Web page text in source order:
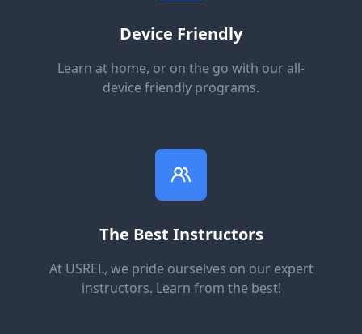
Device Friendly
Learn at home, or on the go with our all-
device friendly programs.
The Best Instructors
At USREL, we pride ourselves on our expert
instructors. Learn from the best!